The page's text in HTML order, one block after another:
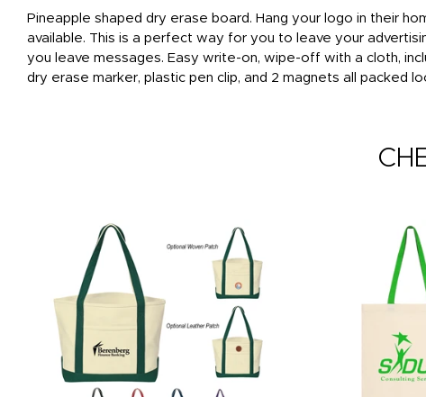
Pineapple shaped dry erase board. Hang your logo in their
available. This is a perfect way for you to leave your
you leave messages. Easy write-on, wipe-off with a cloth,
dry erase marker, plastic pen clip, and 2 magnets all packed